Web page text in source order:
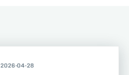
2026-04-28